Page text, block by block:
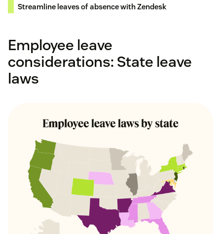
Streamline leaves of absence with Zendesk
Employee leave
considerations: State leave
laws